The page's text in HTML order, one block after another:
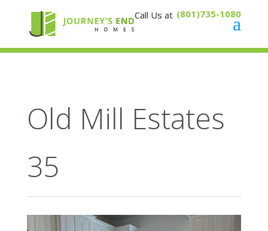
(801)735-1080
Old Mill Estates
35